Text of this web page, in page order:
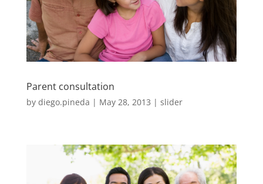
Parent consultation
by diego.pineda | May 28, 2013 | slider